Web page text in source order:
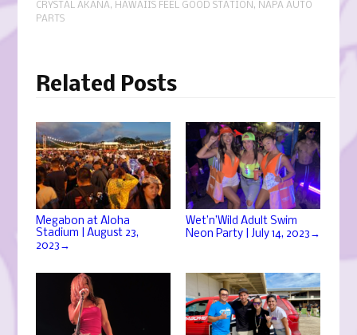
CRYSTAL AKANA, HAWAIIS FEEL GOOD STATION , NAPA AUTO
PARTS
Related Posts
Megabon at Aloha
Stadium | August 23,
2023 →
Wet’n’Wild Adult Swim
Neon Party | July 14, 2023 →